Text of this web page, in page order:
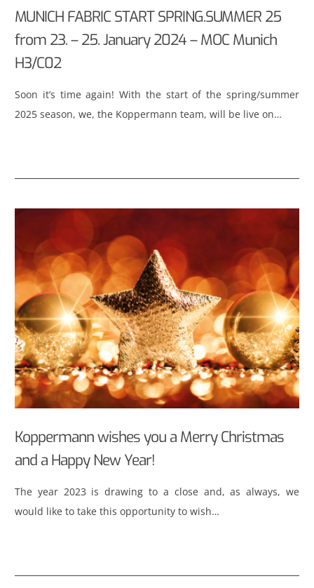
MUNICH FABRIC START SPRING.SUMMER 25
from 23. – 25. January 2024 – MOC Munich
H3/C02
Soon it’s time again! With the start of the spring/summer
2025 season, we, the Koppermann team, will be live on…
Koppermann wishes you a Merry Christmas
and a Happy New Year!
The year 2023 is drawing to a close and, as always, we
would like to take this opportunity to wish…